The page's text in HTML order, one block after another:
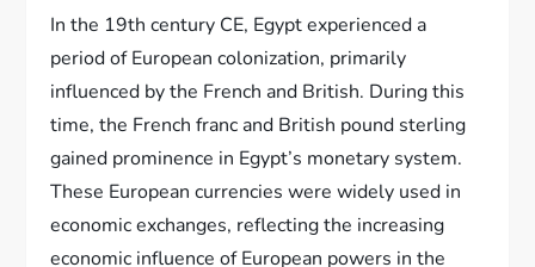
In the 19th century CE, Egypt experienced a
period of European colonization, primarily
influenced by the French and British. During this
time, the French franc and British pound sterling
gained prominence in Egypt’s monetary system.
These European currencies were widely used in
economic exchanges, reflecting the increasing
economic influence of European powers in the